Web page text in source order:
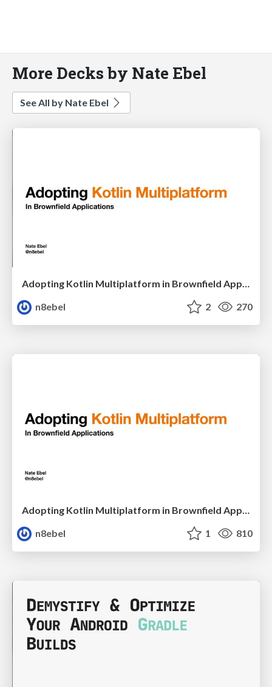
More Decks by Nate Ebel
See All by Nate Ebel
Adopting Kotlin Multiplatform in Brownfield Applications - DCIT22
n8ebel
2 270
n8ebel
1 810